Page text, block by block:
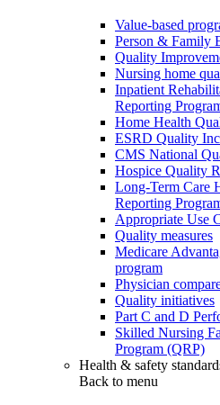
Value-based
Person & Family
Quality
Nursing home
Inpatient
Reporting
Home Health
ESRD Quality
CMS National
Hospice Quality
Long-Term Care
Reporting
Appropriate Use
Quality measures
Medicare
program
Physician
Quality initiatives
Part C and D
Skilled Nursing
Program (QRP)
Health & safety
Back to menu